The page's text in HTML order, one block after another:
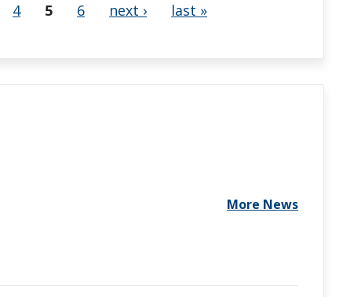
4 5 6 next › last »
More News